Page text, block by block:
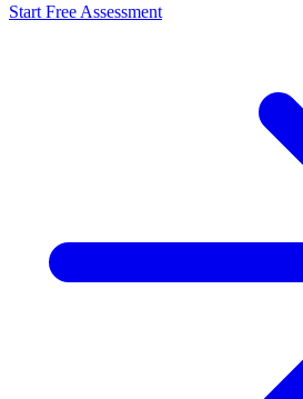
Start Free Assessment